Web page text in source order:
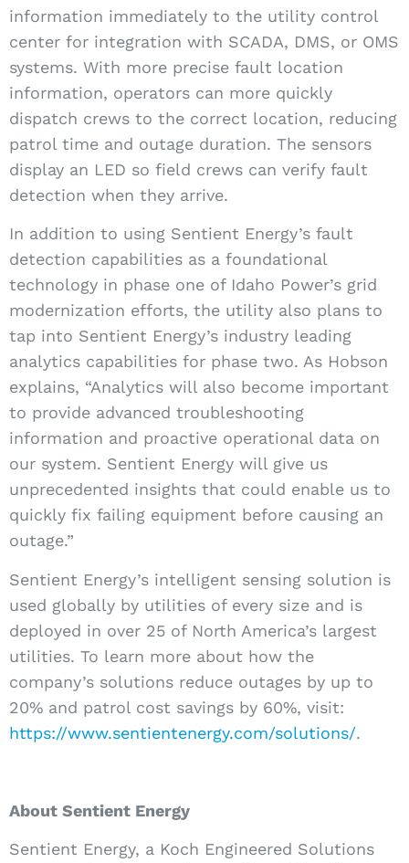
information immediately to the utility control
center for integration with SCADA, DMS, or OMS
systems. With more precise fault location
information, operators can more quickly
dispatch crews to the correct location, reducing
patrol time and outage duration. The sensors
display an LED so field crews can verify fault
detection when they arrive.
In addition to using Sentient Energy’s fault
detection capabilities as a foundational
technology in phase one of Idaho Power’s grid
modernization efforts, the utility also plans to
tap into Sentient Energy’s industry leading
analytics capabilities for phase two. As Hobson
explains, “Analytics will also become important
to provide advanced troubleshooting
information and proactive operational data on
our system. Sentient Energy will give us
unprecedented insights that could enable us to
quickly fix failing equipment before causing an
outage.”
Sentient Energy’s intelligent sensing solution is
used globally by utilities of every size and is
deployed in over 25 of North America’s largest
utilities. To learn more about how the
company’s solutions reduce outages by up to
20% and patrol cost savings by 60%, visit:
https://www.sentientenergy.com/solutions/.
About Sentient Energy
Sentient Energy, a Koch Engineered Solutions